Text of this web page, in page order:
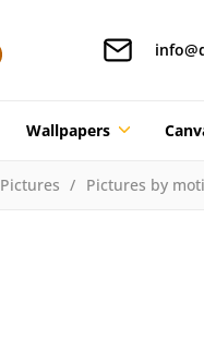
Wallpapers
Pictures Pictures by